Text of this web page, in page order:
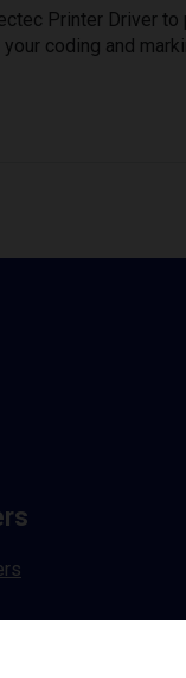
Printer Driver
coding and